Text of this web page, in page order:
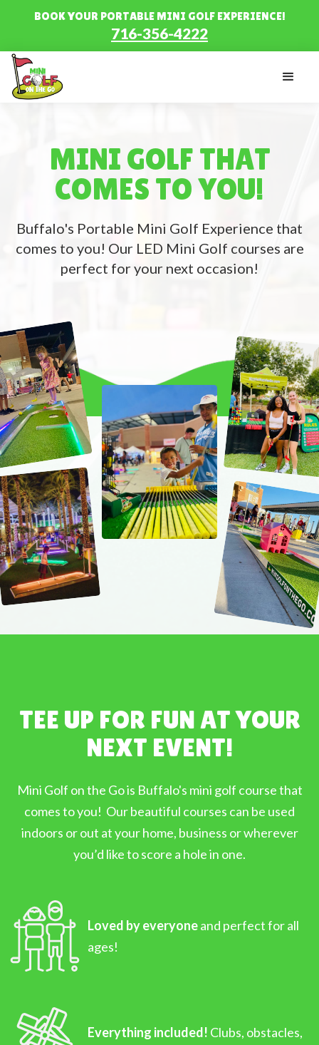
BOOK YOUR PORTABLE MINI GOLF EXPERIENCE!
716-356-4222
MINI GOLF THAT
COMES TO YOU!
Buffalo's Portable Mini Golf Experience that
comes to you! Our LED Mini Golf courses are
perfect for your next occasion!
TEE UP FOR FUN AT YOUR
NEXT EVENT!
Mini Golf on the Go is Buffalo's mini golf course that
comes to you! Our beautiful courses can be used
indoors or out at your home, business or wherever
you’d like to score a hole in one.
Loved by everyoneand perfect for all
ages!
Everything included! Clubs, obstacles,